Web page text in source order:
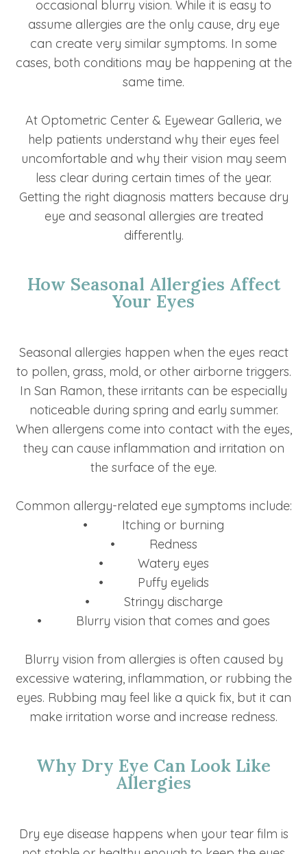
occasional blurry vision. While it is easy to
assume allergies are the only cause, dry eye
can create very similar symptoms. In some
cases, both conditions may be happening at the
same time.
At Optometric Center & Eyewear Galleria, we
help patients understand why their eyes feel
uncomfortable and why their vision may seem
less clear during certain times of the year.
Getting the right diagnosis matters because dry
eye and seasonal allergies are treated
differently.
How Seasonal Allergies Affect
Your Eyes
Seasonal allergies happen when the eyes react
to pollen, grass, mold, or other airborne triggers.
In San Ramon, these irritants can be especially
noticeable during spring and early summer.
When allergens come into contact with the eyes,
they can cause inflammation and irritation on
the surface of the eye.
Common allergy-related eye symptoms include:
• Itching or burning
• Redness
• Watery eyes
• Puffy eyelids
• Stringy discharge
• Blurry vision that comes and goes
Blurry vision from allergies is often caused by
excessive watering, inflammation, or rubbing the
eyes. Rubbing may feel like a quick fix, but it can
make irritation worse and increase redness.
Why Dry Eye Can Look Like
Allergies
Dry eye disease happens when your tear film is